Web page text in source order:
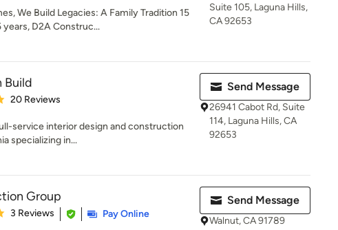
We Build Legacies: A Family Tradition 15
years, D2A Construc...
Suite 105, Laguna Hills,
CA 92653
Build
out of 5 stars
20 Reviews
service interior design and construction
specializing in...
Send Message
26941 Cabot Rd, Suite
114, Laguna Hills, CA
92653
Group
of 5 stars
3 Reviews
Pay Online
Send Message
Walnut, CA 91789